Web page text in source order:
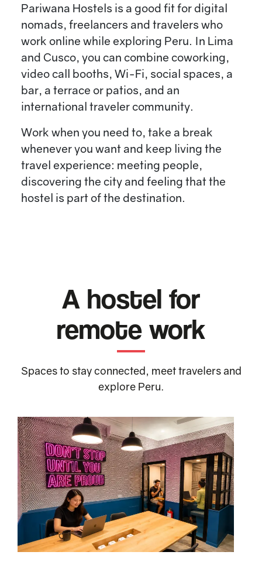
Pariwana Hostels is a good fit for digital
nomads, freelancers and travelers who
work online while exploring Peru. In Lima
and Cusco, you can combine coworking,
video call booths, Wi-Fi, social spaces, a
bar, a terrace or patios, and an
international traveler community.
Work when you need to, take a break
whenever you want and keep living the
travel experience: meeting people,
discovering the city and feeling that the
hostel is part of the destination.
A hostel for
remote work
Spaces to stay connected, meet travelers and
explore Peru.